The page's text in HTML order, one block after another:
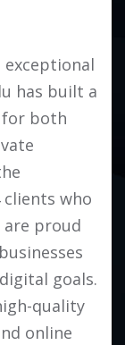
has built a
both
who
proud
goals.
quality
online